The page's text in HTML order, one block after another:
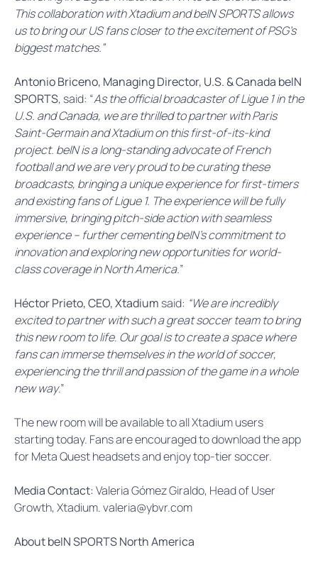
This collaboration with Xtadium and beIN SPORTS allows
us to bring our US fans closer to the excitement of PSG’s
biggest matches.”
Antonio Briceno, Managing Director, U.S. & Canada beIN
SPORTS, said: “As the official broadcaster of Ligue 1 in the
U.S. and Canada, we are thrilled to partner with Paris
Saint-Germain and Xtadium on this first-of-its-kind
project. beIN is a long-standing advocate of French
football and we are very proud to be curating these
broadcasts, bringing a unique experience for first-timers
and existing fans of Ligue 1. The experience will be fully
immersive, bringing pitch-side action with seamless
experience – further cementing beIN’s commitment to
innovation and exploring new opportunities for world-
class coverage in North America.”
Héctor Prieto, CEO, Xtadium said: “We are incredibly
excited to partner with such a great soccer team to bring
this new room to life. Our goal is to create a space where
fans can immerse themselves in the world of soccer,
experiencing the thrill and passion of the game in a whole
new way.”
The new room will be available to all Xtadium users
starting today. Fans are encouraged to download the app
for Meta Quest headsets and enjoy top-tier soccer.
Media Contact:Valeria Gómez Giraldo, Head of User
Growth, Xtadium. valeria@ybvr.com
About beIN SPORTS North America